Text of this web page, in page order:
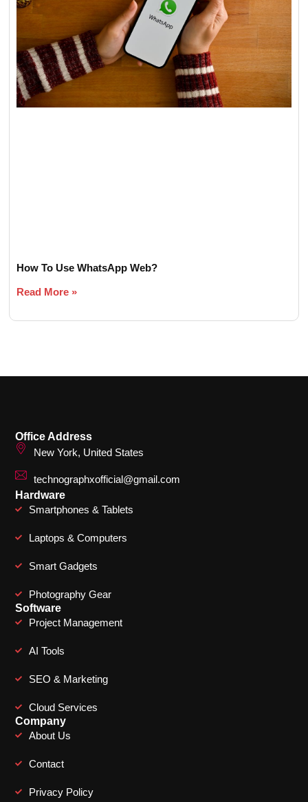
How To Use WhatsApp Web?
Read More »
Office Address
New York, United States
technographxofficial@gmail.com
Hardware
Smartphones & Tablets
Laptops & Computers
Smart Gadgets
Photography Gear
Software
Project Management
AI Tools
SEO & Marketing
Cloud Services
Company
About Us
Contact
Privacy Policy